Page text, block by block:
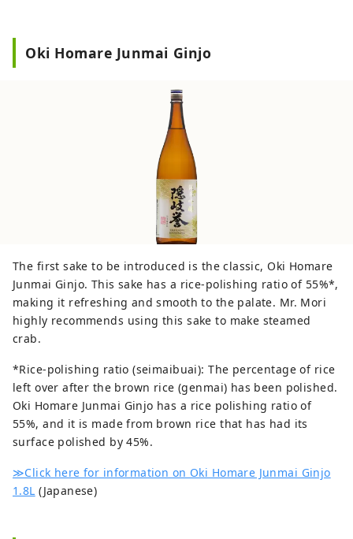
the surrounding sea have been
designated as a UNESCO Global Geopark
and unique culture of international
importance. The Oki Islands Geopark
Management Bureau is an organization
established to protect the Oki Islands
UNESCO Global Geopark and pass it on to
the next generation. English website:
https://visit-okiislands.e-oki.net/ Oki-Toku
Special Ticket Campaign Site (get your
return ferry ticket for free!):
https://www.oki-toku.jp/en/ Japanese
website: https://www.e-oki.net/
Oki Homare Junmai Ginjo
The first sake to be introduced is the classic, Oki Homare
Junmai Ginjo. This sake has a rice-polishing ratio of 55%*,
making it refreshing and smooth to the palate. Mr. Mori
highly recommends using this sake to make steamed
crab.
*Rice-polishing ratio (seimaibuai): The percentage of rice
left over after the brown rice (genmai) has been polished.
Oki Homare Junmai Ginjo has a rice polishing ratio of
55%, and it is made from brown rice that has had its
surface polished by 45%.
≫Click here for information on Oki Homare Junmai Ginjo
1.8L (Japanese)